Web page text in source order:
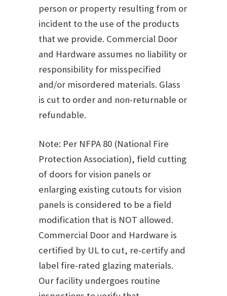
person or property resulting from or
incident to the use of the products
that we provide. Commercial Door
and Hardware assumes no liability or
responsibility for misspecified
and/or misordered materials. Glass
is cut to order and non-returnable or
refundable.
Note: Per NFPA 80 (National Fire
Protection Association), field cutting
of doors for vision panels or
enlarging existing cutouts for vision
panels is considered to be a field
modification that is NOT allowed.
Commercial Door and Hardware is
certified by UL to cut, re-certify and
label fire-rated glazing materials.
Our facility undergoes routine